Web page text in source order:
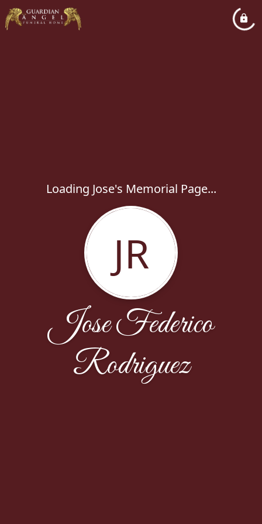
Loading Jose's Memorial Page...
JR
Jose Federico
Rodriguez